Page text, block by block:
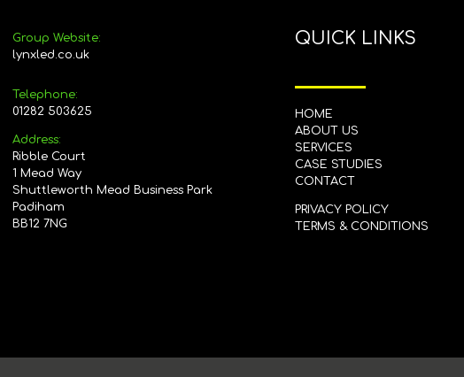
Group Website:
lynxled.co.uk
Telephone:
01282 503625
Address:
Ribble Court
1 Mead Way
Shuttleworth Mead Business Park
Padiham
BB12 7NG
QUICK LINKS
HOME
ABOUT US
SERVICES
CASE STUDIES
CONTACT
PRIVACY POLICY
TERMS & CONDITIONS